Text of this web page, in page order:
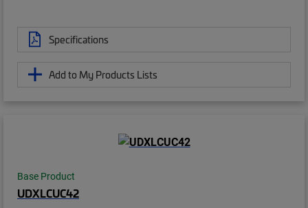
Specifications
Add to My Products Lists
Base Product
UDXLCUC42